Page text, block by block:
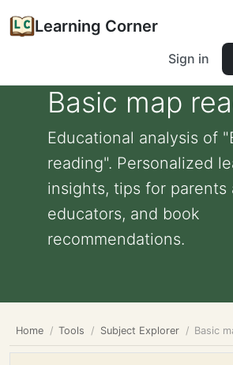
Learning Corner
Sign in
Basic map
Educational analysis of
reading". Personalized
insights, tips for parents
educators, and book
recommendations.
Home Tools Subject Explorer Basic